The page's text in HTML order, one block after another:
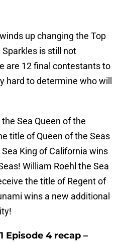
up changing the Top
is still not
are 12 final contestants to
hard to determine who will
Sea Queen of the
title of Queen of the Seas
King of California wins
William Roehl the Sea
the title of Regent of
wins a new additional
Episode 4 recap –